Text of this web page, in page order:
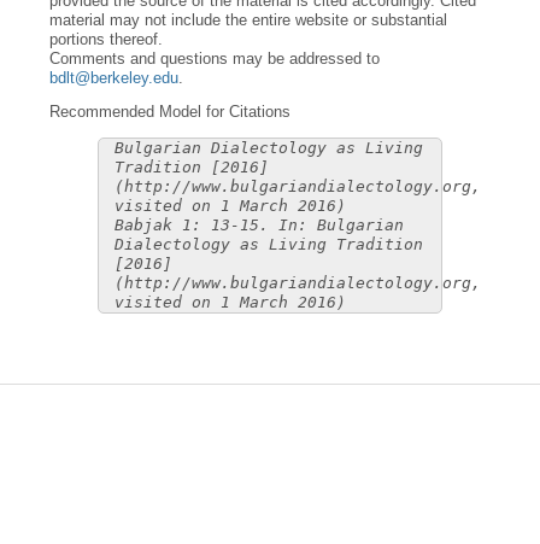
material may not include the entire website or substantial
portions thereof.
Comments and questions may be addressed to
bdlt@berkeley.edu.
Recommended Model for Citations
Bulgarian Dialectology as Living
Tradition [2016]
(http://www.bulgariandialectology.org,
visited on 1 March 2016)
Babjak 1: 13-15. In: Bulgarian
Dialectology as Living Tradition
[2016]
(http://www.bulgariandialectology.org,
visited on 1 March 2016)